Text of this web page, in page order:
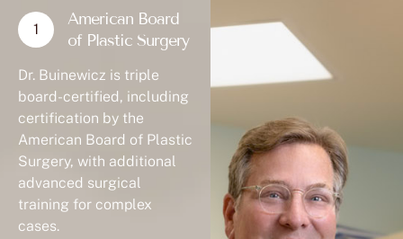
American Board
of Plastic Surgery
Dr. Buinewicz is triple
board-certified, including
certification by the
American Board of Plastic
Surgery, with additional
advanced surgical
training for complex
cases.